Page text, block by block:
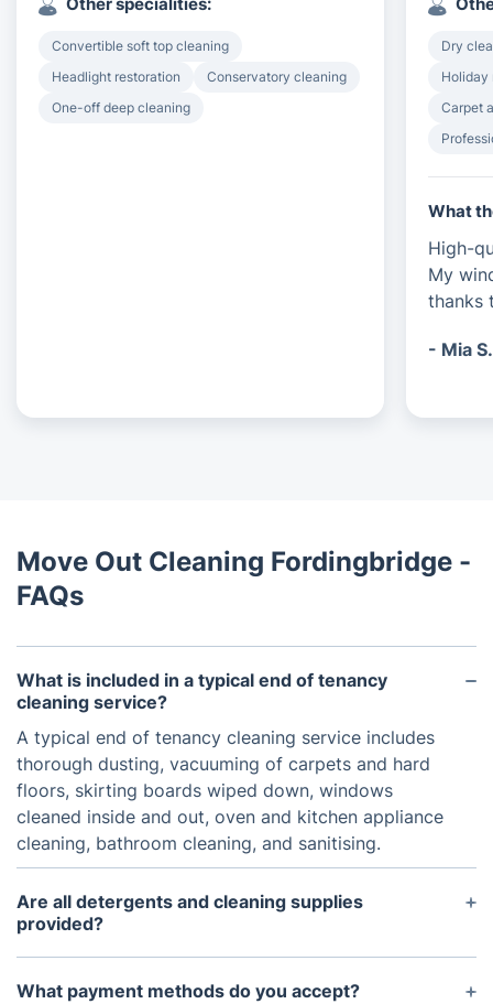
Convertible soft top cleaning
Headlight restoration
Conservatory cleaning
One-off deep cleaning
Dry
Holiday
Carpet
What
High-
My
thanks
- Mia S.
Move Out Cleaning Fordingbridge -
FAQs
What is included in a typical end of tenancy
cleaning service?
A typical end of tenancy cleaning service includes
thorough dusting, vacuuming of carpets and hard
floors, skirting boards wiped down, windows
cleaned inside and out, oven and kitchen appliance
cleaning, bathroom cleaning, and sanitising.
Are all detergents and cleaning supplies
provided?
Yes, all detergents and cleaning supplies are
provided by us so that you donu2019t have to
What payment methods do you accept?